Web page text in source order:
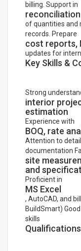
billing. Support in
reconciliation
of quantities and
records. Prepare
cost reports,
updates for
Key Skills &
Strong
interior
estimation
Experience with
BOQ, rate
Attention to
documentation
site
and
Proficient in
MS Excel
, AutoCAD, and
BuildSmart)
skills